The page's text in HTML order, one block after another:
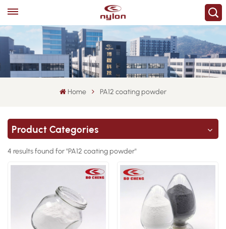
Home PA12 coating powder
Product Categories
4 results found for "PA12 coating powder"